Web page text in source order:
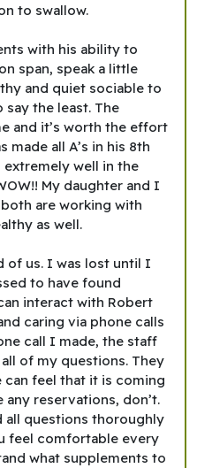
to swallow.
with his ability to
span, speak a little
and quiet sociable to
the least. The
and it’s worth the effort
made all A’s in his 8th
well in the
My daughter and I
are working with
as well.
of us. I was lost until I
to have found
interact with Robert
caring via phone calls
call I made, the staff
of my questions. They
can feel that it is coming
reservations, don’t.
all questions thoroughly
feel comfortable every
what supplements to